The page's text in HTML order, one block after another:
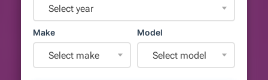
Select year
Make
Select make
Model
Select model